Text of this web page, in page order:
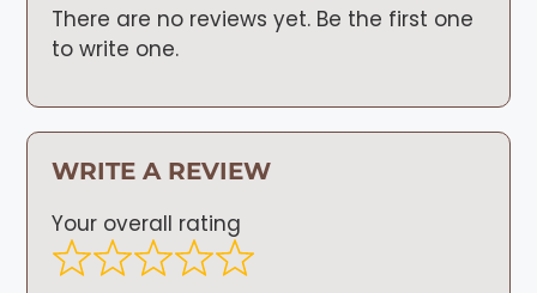
There are no reviews yet. Be the first one
to write one.
WRITE A REVIEW
Your overall rating